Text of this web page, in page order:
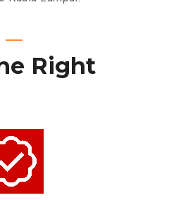
Right